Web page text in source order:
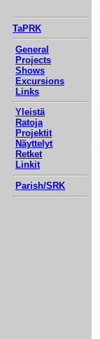
TaPRK
General
Projects
Shows
Excursions
Links
Yleistä
Ratoja
Projektit
Näyttelyt
Retket
Linkit
Parish/SRK